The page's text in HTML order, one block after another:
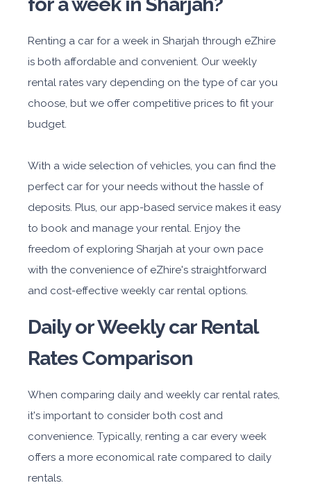
Renting a car for a week in Sharjah through eZhire
is both affordable and convenient. Our weekly
rental rates vary depending on the type of car you
choose, but we offer competitive prices to fit your
budget.
With a wide selection of vehicles, you can find the
perfect car for your needs without the hassle of
deposits. Plus, our app-based service makes it easy
to book and manage your rental. Enjoy the
freedom of exploring Sharjah at your own pace
with the convenience of eZhire's straightforward
and cost-effective weekly car rental options.
Daily or Weekly car Rental
Rates Comparison
When comparing daily and weekly car rental rates,
it's important to consider both cost and
convenience. Typically, renting a car every week
offers a more economical rate compared to daily
rentals.